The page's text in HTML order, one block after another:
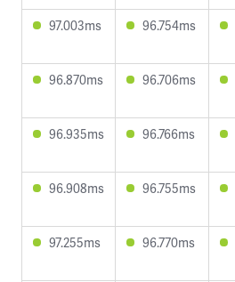
97.003ms 96.754ms
96.870ms 96.706ms
96.935ms 96.766ms
96.908ms 96.755ms
97.255ms 96.770ms